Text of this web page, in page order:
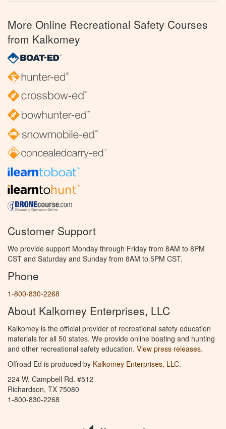
More Online Recreational Safety Courses
from Kalkomey
Customer Support
We provide support Monday through Friday from 8AM to 8PM
CST and Saturday and Sunday from 8AM to 5PM CST.
Phone
1-800-830-2268
About Kalkomey Enterprises, LLC
Kalkomey is the official provider of recreational safety education
materials for all 50 states. We provide online boating and hunting
and other recreational safety education. View press releases.
Offroad Ed is produced by Kalkomey Enterprises, LLC.
224 W. Campbell Rd. #512
Richardson, TX 75080
1-800-830-2268